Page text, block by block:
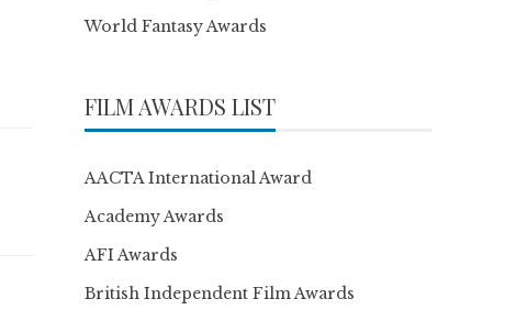
World Fantasy Awards
FILM AWARDS LIST
AACTA International Award
Academy Awards
AFI Awards
British Independent Film Awards